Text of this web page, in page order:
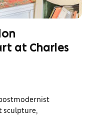
at Charles
sculpture,